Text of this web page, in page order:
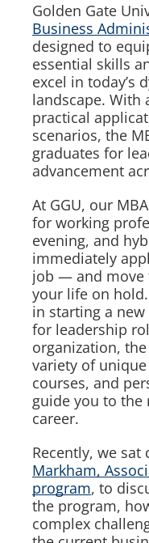
Golden Gate
Business
designed to
essential skills
excel in today’s
landscape. With
practical
scenarios, the
graduates for
advancement
At GGU, our
for working
evening, and
immediately
job — and move
your life on
in starting a
for leadership
organization,
variety of
courses, and
guide you to the
career.
Recently, we sat
Markham,
program, to
the program,
complex